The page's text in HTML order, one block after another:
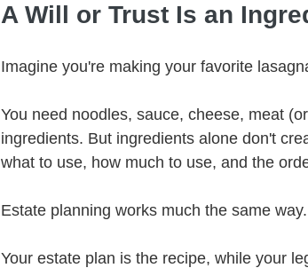
A Will or Trust Is an
Imagine you're making your favorite
You need noodles, sauce, cheese, meat
ingredients. But ingredients alone don't
what to use, how much to use, and the
Estate planning works much the same way.
Your estate plan is the recipe, while your